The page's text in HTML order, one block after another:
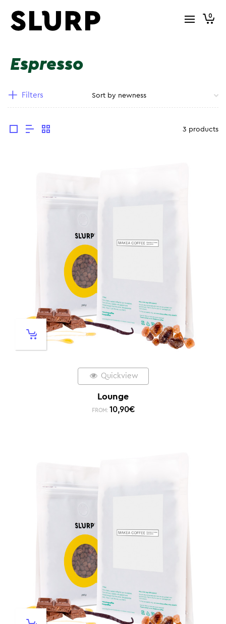
0
Espresso
Filters
3 products
Quickview
Lounge
FROM: 10,90€